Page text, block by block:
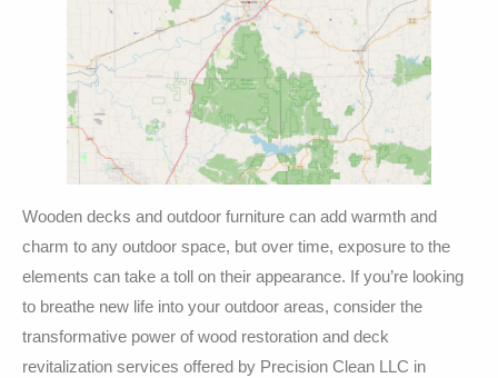
Wooden decks and outdoor furniture can add warmth and
charm to any outdoor space, but over time, exposure to the
elements can take a toll on their appearance. If you’re looking
to breathe new life into your outdoor areas, consider the
transformative power of wood restoration and deck
revitalization services offered by Precision Clean LLC in